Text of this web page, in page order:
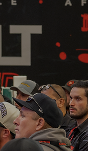
pro-level
to accelerate
MasterTech